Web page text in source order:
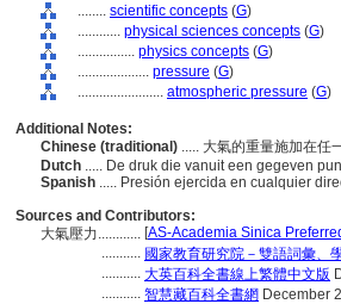
........ scientific concepts (G)
............ physical sciences concepts (G)
................ physics concepts (G)
.................... pressure (G)
........................ atmospheric pressure (G)
Additional Notes:
Chinese (traditional) ..... 大氣的重量施加在任
Dutch ..... De druk die vanuit een gegeven
Spanish ..... Presión ejercida en cualquier
Sources and Contributors:
大氣壓力............ [AS-Academia Sinica
........... 國家教育研究院－雙語詞彙、
........... 大英百科全書線上繁體中文版
........... 智慧藏百科全書網 December